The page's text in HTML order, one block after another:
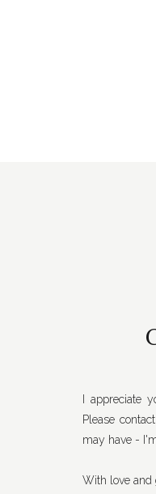
I appreciate
Please
may have -
With love and